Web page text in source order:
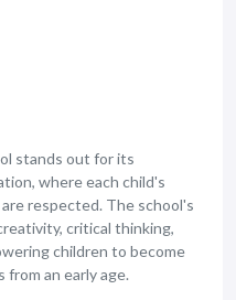
stands out for its
where each child's
respected. The school's
critical thinking,
children to become
an early age.